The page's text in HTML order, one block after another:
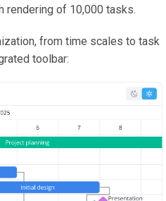
rendering of 10,000 tasks.
from time scales to task
toolbar: